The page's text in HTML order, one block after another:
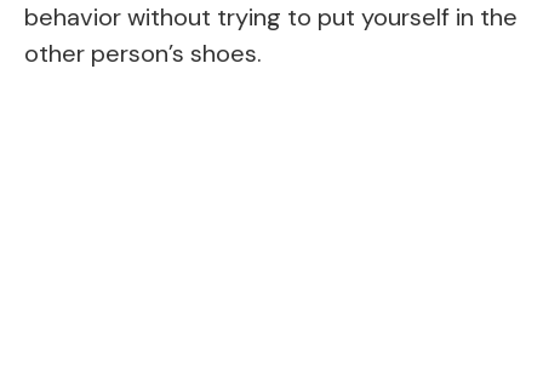
behavior without trying to put yourself in the
other person’s shoes.